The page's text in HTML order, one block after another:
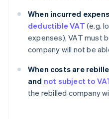
When incurred
deductible VAT (e.g.
expenses), VAT must
company will not be
When costs are
and not subject to
the rebilled company